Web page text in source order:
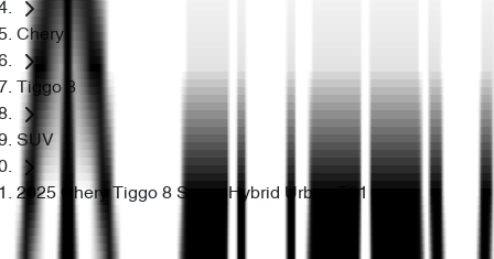
Chery
Tiggo 8
SUV
2025 Chery Tiggo 8 Super Hybrid Urban T31